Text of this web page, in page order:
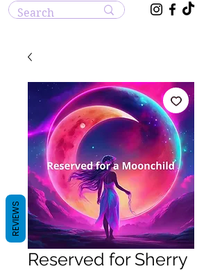
Reserved for Sherry
REVIEWS